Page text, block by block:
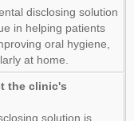
disclosing solution
in helping patients
oral hygiene,
at home.
the clinic's
solution is